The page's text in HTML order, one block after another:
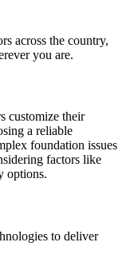
across the country,
you are.
customize their
a reliable
foundation issues
factors like
options.
to deliver